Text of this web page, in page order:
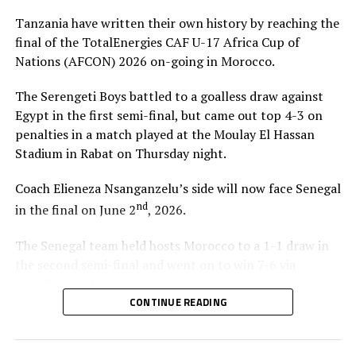
Tanzania have written their own history by reaching the
final of the TotalEnergies CAF U-17 Africa Cup of
Nations (AFCON) 2026 on-going in Morocco.
The Serengeti Boys battled to a goalless draw against
Egypt in the first semi-final, but came out top 4-3 on
penalties in a match played at the Moulay El Hassan
Stadium in Rabat on Thursday night.
Coach Elieneza Nsanganzelu’s side will now face Senegal
in the final on June 2nd, 2026.
The Senegal team held hosts Morocco to a 1-1 draw in
“We are very happy that we have managed to qualify for
the FIFA U-17 World Cup and now we have reached the
CONTINUE READING